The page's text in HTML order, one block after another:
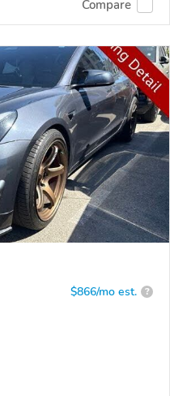
Compare
$866/mo est. ?